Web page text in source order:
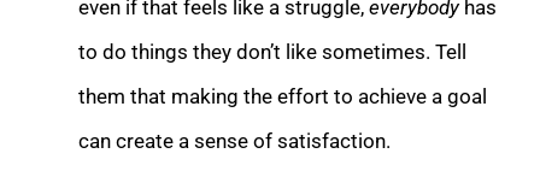
even if that feels like a struggle, everybody has
to do things they don’t like sometimes. Tell
them that making the effort to achieve a goal
can create a sense of satisfaction.